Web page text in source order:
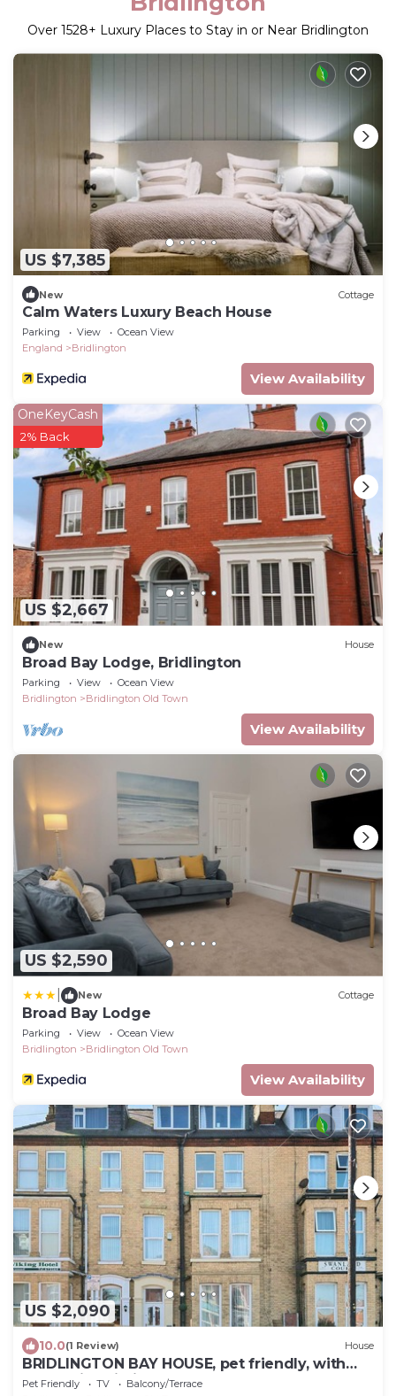
Over 1528+ Luxury Places to Stay in or Near Bridlington
US $7,385
New Cottage
Calm Waters Luxury Beach House
Parking View
Ocean View
England
Bridlington
View Availability
US $2,667
OneKeyCash
2% Back
New House
Broad Bay Lodge, Bridlington
Parking View
Ocean View
Bridlington
Bridlington Old Town
View Availability
US $2,590
New Cottage
Broad Bay Lodge
Parking View
Ocean View
Bridlington
Bridlington Old Town
View Availability
US $2,090
10.0(1 Review) House
BRIDLINGTON BAY HOUSE, pet friendly, with
hot tub in Bridlington
Pet Friendly TV
Balcony/Terrace